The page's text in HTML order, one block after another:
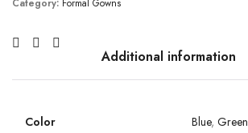
Category: Formal Gowns
Additional information
Color Blue, Green